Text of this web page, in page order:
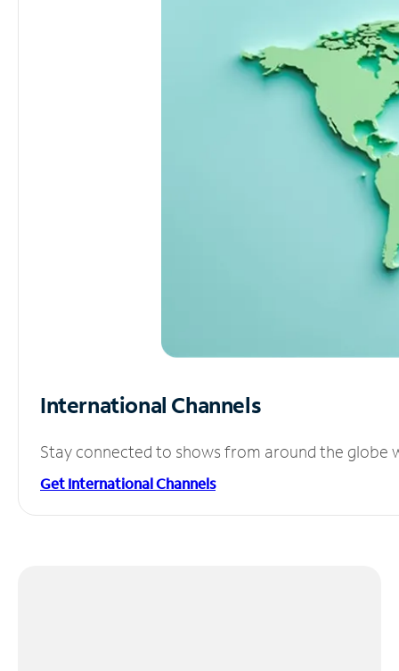
International Channels
Stay connected to shows from around the globe
Get International Channels